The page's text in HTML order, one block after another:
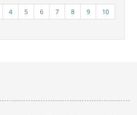
4 5 6 7 8 9
10